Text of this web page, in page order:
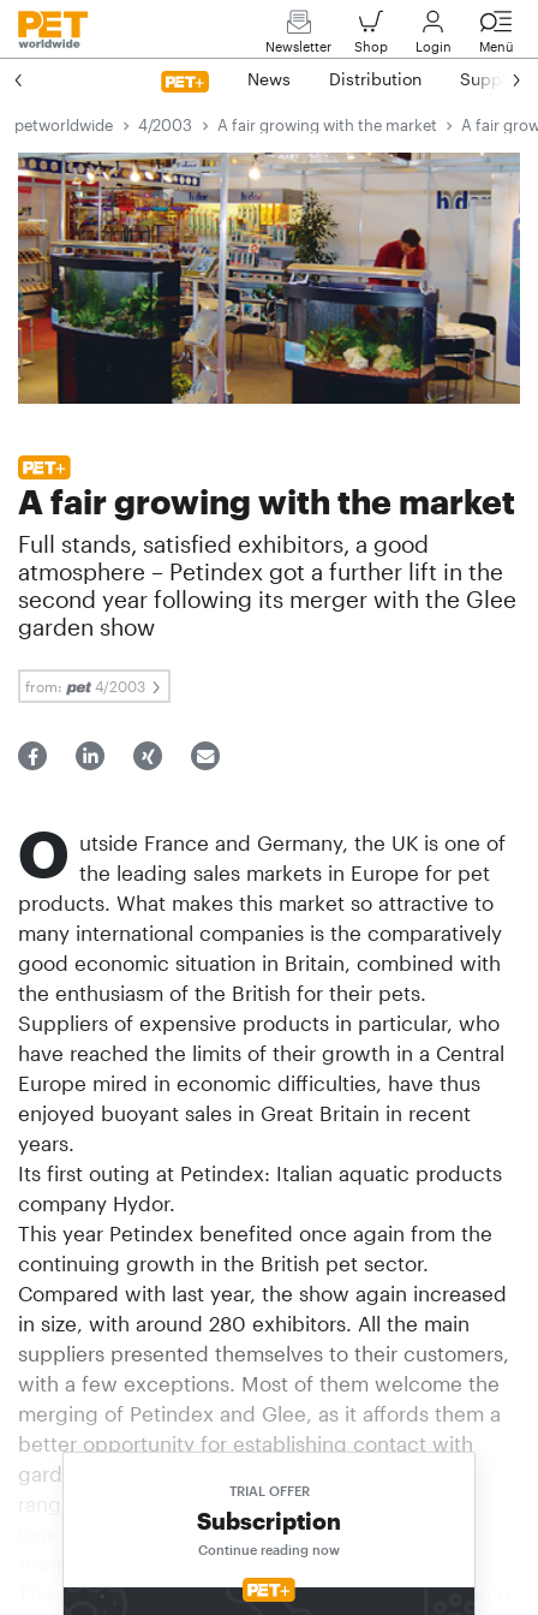
Newsletter Shop Login Menü
News Distribution Suppliers
petworldwide 4/2003 A fair growing with the market A fair
A fair growing with the market
Full stands, satisfied exhibitors, a good
atmosphere – Petindex got a further lift in the
second year following its merger with the Glee
garden show
from: 4/2003
TRIAL OFFER
Subscription
Continue reading now
O utside France and Germany, the UK is one of
the leading sales markets in Europe for pet
products. What makes this market so attractive to
many international companies is the comparatively
good economic situation in Britain, combined with
the enthusiasm of the British for their pets.
Suppliers of expensive products in particular, who
have reached the limits of their growth in a Central
Europe mired in economic difficulties, have thus
enjoyed buoyant sales in Great Britain in recent
years.
Its first outing at Petindex: Italian aquatic products
company Hydor.
This year Petindex benefited once again from the
continuing growth in the British pet sector.
Compared with last year, the show again increased
in size, with around 280 exhibitors. All the main
suppliers presented themselves to their customers,
with a few exceptions. Most of them welcome the
merging of Petindex and Glee, as it affords them a
better opportunity for establishing contact with
garden centre groups that stock pet product
ranges.
One of the leading British aquatics companies:
The leading British manufacturers were out in force